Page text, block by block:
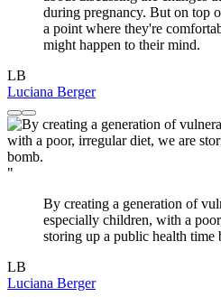
during pregnancy. But on top
a point where they're
might happen to their mind.
LB
Luciana Berger
"
By creating a generation of
especially children, with a
storing up a public health time
LB
Luciana Berger